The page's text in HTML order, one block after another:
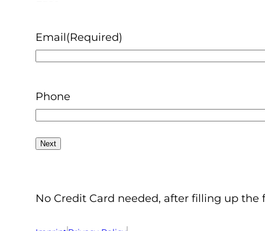
Email(Required)
Phone
No Credit Card needed, after filling up